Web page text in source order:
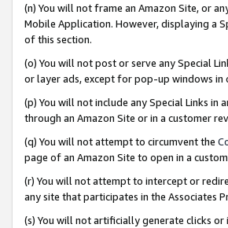
(n) You will not frame an Amazon Site, or
Mobile Application. However, displaying a
of this section.
(o) You will not post or serve any Special
or layer ads, except for pop-up windows
(p) You will not include any Special Links
through an Amazon Site or in a customer
(q) You will not attempt to circumvent the
page of an Amazon Site to open in a
(r) You will not attempt to intercept or
any site that participates in the Associates
(s) You will not artificially generate clicks